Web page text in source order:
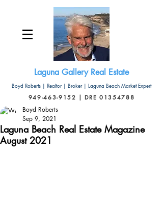
Laguna Gallery Real Estate
Boyd Roberts | Realtor | Broker | Laguna Beach Market Expert
949-463-9152 | DRE 01354788
Laguna Beach Real Estate Magazine
August 2021
Boyd Roberts
Sep 9, 2021